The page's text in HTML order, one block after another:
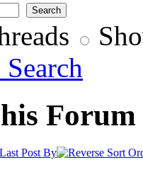
Forum
Last Post By